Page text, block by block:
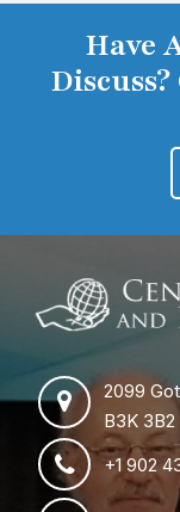
Have
2099
B3K 3B2
+1 902